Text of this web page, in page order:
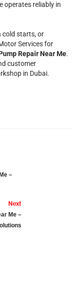
operates reliably in
cold starts, or
Services for
Repair Near Me.
customer
in Dubai.
–
Next
Me –